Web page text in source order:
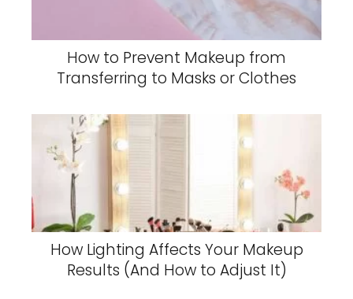
How to Prevent Makeup from
Transferring to Masks or Clothes
How Lighting Affects Your Makeup
Results (And How to Adjust It)